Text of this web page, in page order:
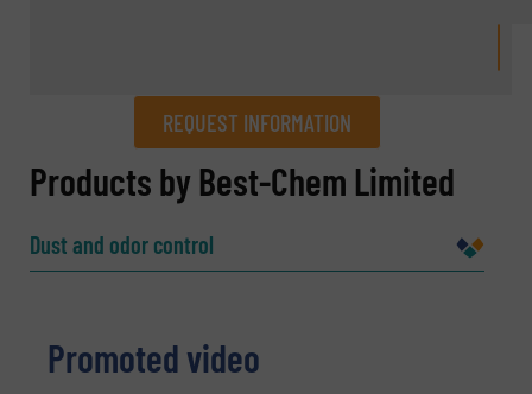
REQUEST INFORMATION
REQUEST INFORMATION
Products by Best-Chem Limited
Dust and odor control
Promoted video